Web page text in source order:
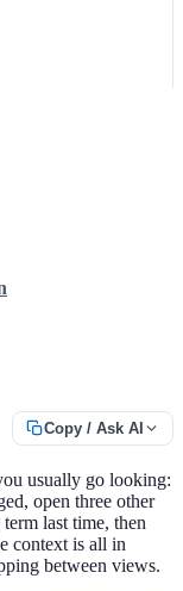
Copy / Ask AI
usually go looking:
open three other
last time, then
context is all in
between views.